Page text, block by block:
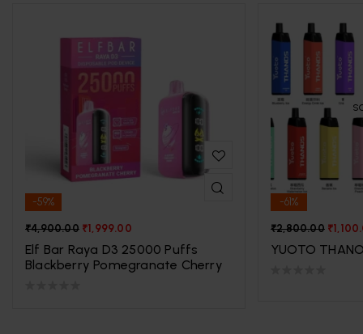
-59%
₹4,900.00 ₹1,999.00
Elf Bar Raya D3 25000 Puffs
Blackberry Pomegranate Cherry
-61%
₹2,800.00 ₹
YUOTO